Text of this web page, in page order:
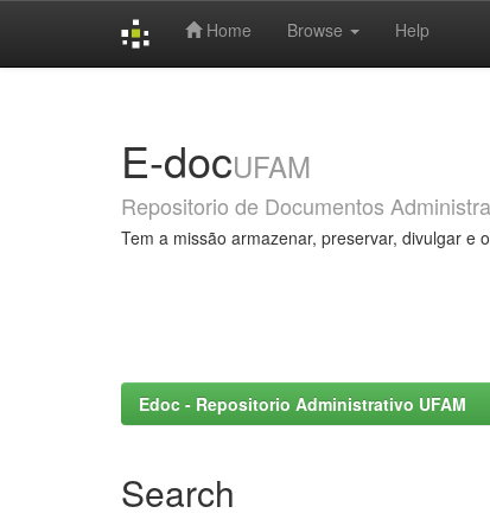
Home Browse Help
E-docUFAM
Repositorio de Documentos
Tem a missão armazenar, preservar, divulgar e
Edoc - Repositorio Administrativo UFAM
Search